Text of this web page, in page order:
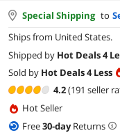
Special Shipping to
Ships from United States.
Shipped by Hot Deals 4
Sold by Hot Deals 4 Less
4.2(191 seller
Hot Seller
Free30-dayReturns